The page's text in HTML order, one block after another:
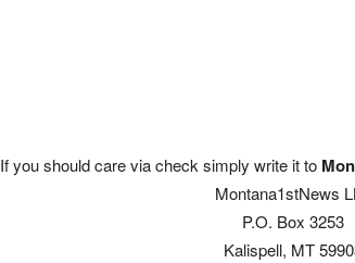
If you should care via check simply write it to
Montana1stNews
P.O. Box 3253
Kalispell, MT